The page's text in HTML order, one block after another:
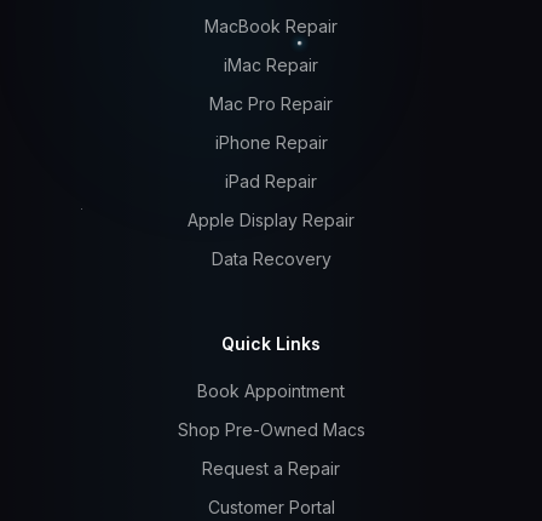
MacBook Repair
iMac Repair
Mac Pro Repair
iPhone Repair
iPad Repair
Apple Display Repair
Data Recovery
Quick Links
Book Appointment
Shop Pre-Owned Macs
Request a Repair
Customer Portal